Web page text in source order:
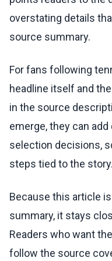
overstating details
source summary.
For fans following
headline itself and
in the source
emerge, they can
selection decisions,
steps tied to the story.
Because this article
summary, it stays
Readers who want
follow the source